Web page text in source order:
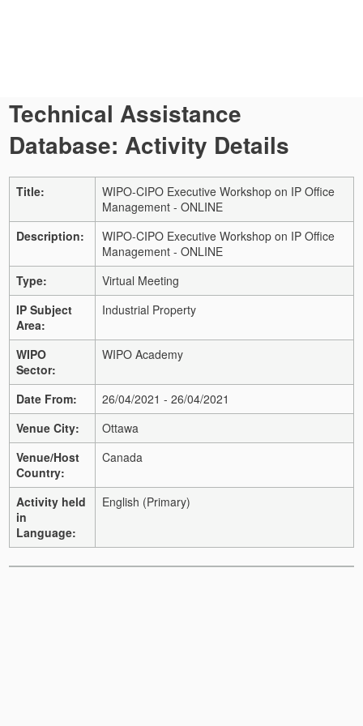
Technical Assistance
Database: Activity Details
Title:
WIPO-CIPO Executive Workshop on IP Office
Management - ONLINE
Description:
WIPO-CIPO Executive Workshop on IP Office
Management - ONLINE
Type:
Virtual Meeting
IP Subject
Area:
Industrial Property
WIPO
Sector:
WIPO Academy
Date From:
26/04/2021 - 26/04/2021
Venue City:
Ottawa
Venue/Host
Country:
Canada
Activity held
in
Language:
English (Primary)